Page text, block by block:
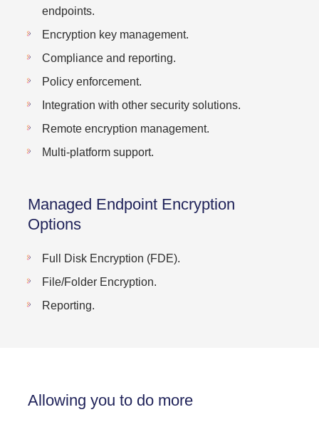
endpoints.
Encryption key management.
Compliance and reporting.
Policy enforcement.
Integration with other security solutions.
Remote encryption management.
Multi-platform support.
Managed Endpoint Encryption
Options
Full Disk Encryption (FDE).
File/Folder Encryption.
Reporting.
Allowing you to do more